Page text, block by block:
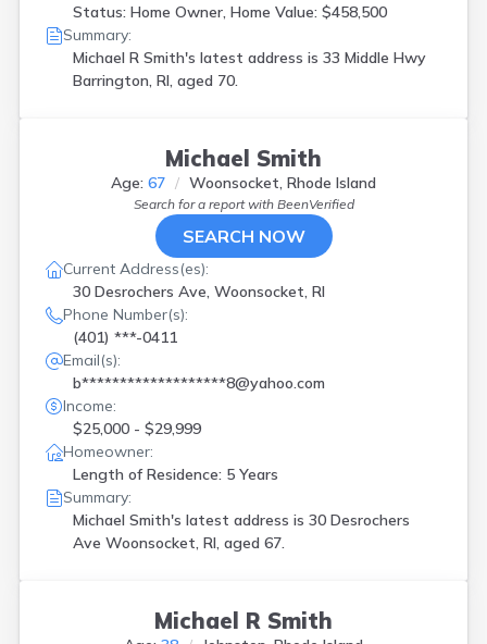
Status: Home Owner, Home Value: $458,500
Summary:
Michael R Smith's latest address is 33 Middle Hwy
Barrington, RI, aged 70.
Michael Smith
Age: 67 Woonsocket, Rhode Island
Search for a report with BeenVerified
SEARCH NOW
Current Address(es):
30 Desrochers Ave, Woonsocket, RI
Phone Number(s):
(401) ***-0411
Email(s):
b*******************8@yahoo.com
Income:
$25,000 - $29,999
Homeowner:
Length of Residence: 5 Years
Summary:
Michael Smith's latest address is 30 Desrochers
Ave Woonsocket, RI, aged 67.
Michael R Smith